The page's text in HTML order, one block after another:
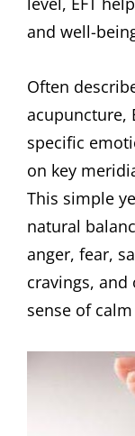
and well-
Often
acupuncture,
specific
on key
This simple
natural
anger, fear,
cravings,
sense of